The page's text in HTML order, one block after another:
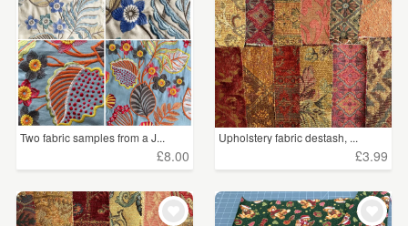
£15 - £25 (11)
£25 - £50 (8)
CLEAR ALL
Two fabric samples from a J...
£8.00
Upholstery fabric destash, ...
£3.99